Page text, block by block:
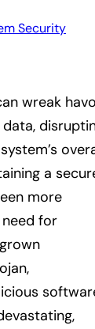
Security
wreak
a
more
for